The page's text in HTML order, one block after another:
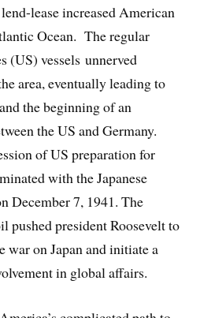
lease increased American
Ocean. The regular
(US) vessels unnerved
area, eventually leading to
the beginning of an
the US and Germany.
of US preparation for
with the Japanese
December 7, 1941. The
pushed president Roosevelt to
war on Japan and initiate a
in global affairs.